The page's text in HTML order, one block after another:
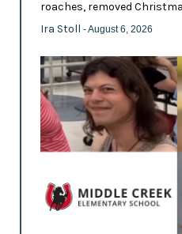
roaches, removed
Ira Stoll - August 6, 2026